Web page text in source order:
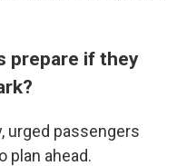
prepare if they
urged passengers
plan ahead.